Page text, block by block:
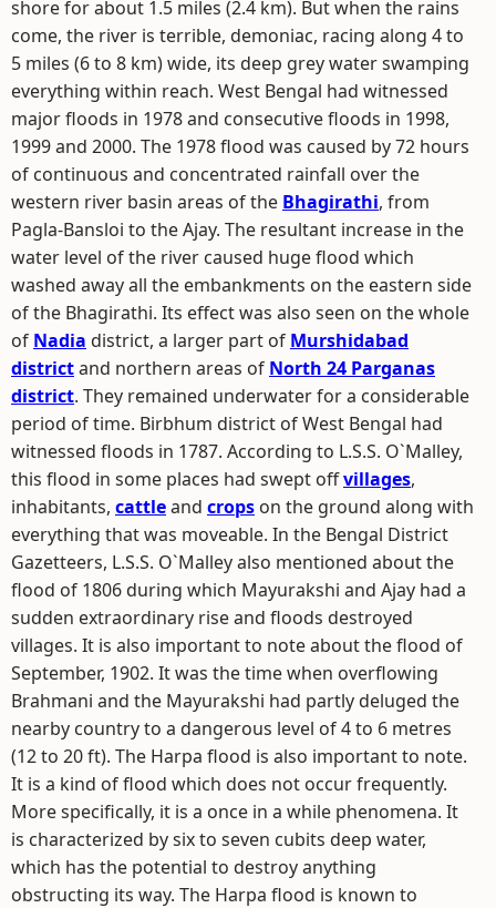
shore for about 1.5 miles (2.4 km). But when the rains
come, the river is terrible, demoniac, racing along 4 to
5 miles (6 to 8 km) wide, its deep grey water swamping
everything within reach. West Bengal had witnessed
major floods in 1978 and consecutive floods in 1998,
1999 and 2000. The 1978 flood was caused by 72 hours
of continuous and concentrated rainfall over the
western river basin areas of the Bhagirathi, from
Pagla-Bansloi to the Ajay. The resultant increase in the
water level of the river caused huge flood which
washed away all the embankments on the eastern side
of the Bhagirathi. Its effect was also seen on the whole
of Nadia district, a larger part of Murshidabad
districtand northern areas of North 24 Parganas
district. They remained underwater for a considerable
period of time. Birbhum district of West Bengal had
witnessed floods in 1787. According to L.S.S. O`Malley,
this flood in some places had swept offvillages,
inhabitants, cattleand crops on the ground along with
everything that was moveable. In the Bengal District
Gazetteers, L.S.S. O`Malley also mentioned about the
flood of 1806 during which Mayurakshi and Ajay had a
sudden extraordinary rise and floods destroyed
villages. It is also important to note about the flood of
September, 1902. It was the time when overflowing
Brahmani and the Mayurakshi had partly deluged the
nearby country to a dangerous level of 4 to 6 metres
(12 to 20 ft). The Harpa flood is also important to note.
It is a kind of flood which does not occur frequently.
More specifically, it is a once in a while phenomena. It
is characterized by six to seven cubits deep water,
which has the potential to destroy anything
obstructing its way. The Harpa flood is known to